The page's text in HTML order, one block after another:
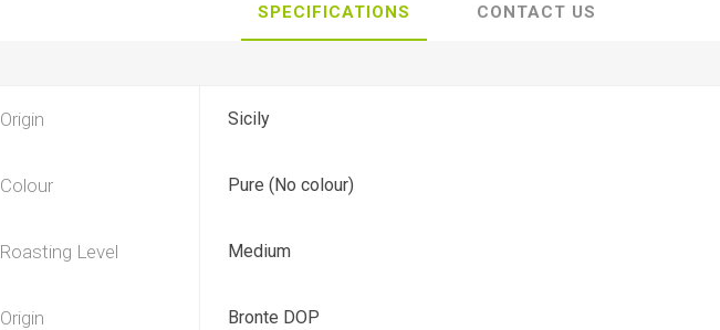
SPECIFICATIONS CONTACT US
Origin Sicily
Colour Pure (No colour)
Roasting Level Medium
Origin Bronte DOP